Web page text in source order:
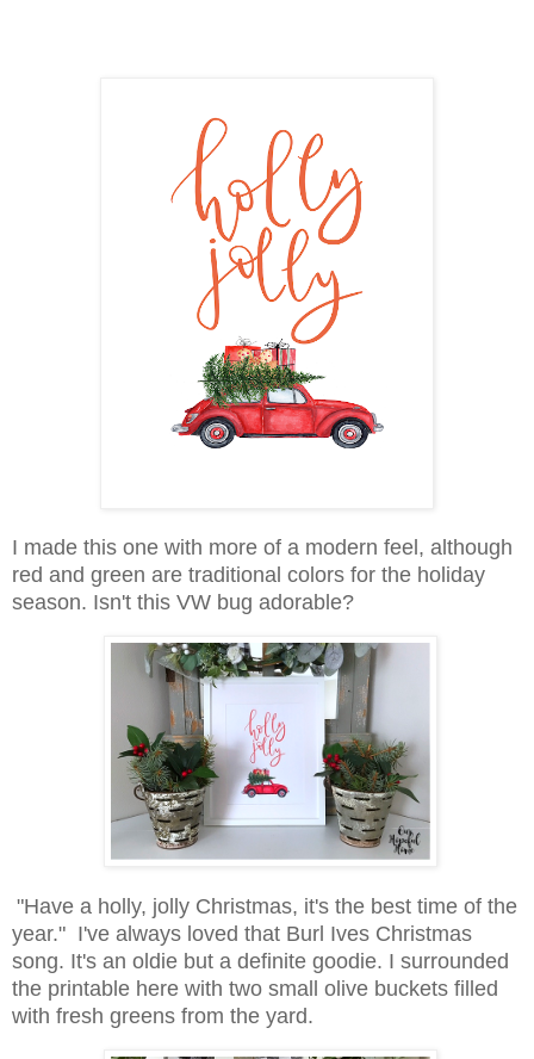
I made this one with more of a modern feel, although
red and green are traditional colors for the holiday
season. Isn't this VW bug adorable?
"Have a holly, jolly Christmas, it's the best time of the
year." I've always loved that Burl Ives Christmas
song. It's an oldie but a definite goodie. I surrounded
the printable here with two small olive buckets filled
with fresh greens from the yard.